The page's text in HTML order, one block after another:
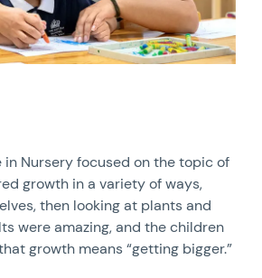
Nursery focused on the topic of
growth in a variety of ways,
then looking at plants and
were amazing, and the children
growth means “getting bigger.”